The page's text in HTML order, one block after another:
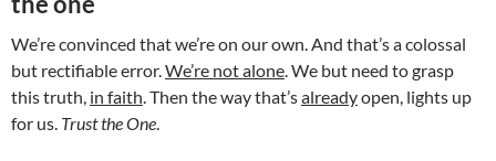
We’re convinced that we’re on our own. And that’s a colossal
but rectifiable error.We’re not alone. We but need to grasp
this truth, in faith. Then the way that’salreadyopen, lights up
for us. Trust the One.